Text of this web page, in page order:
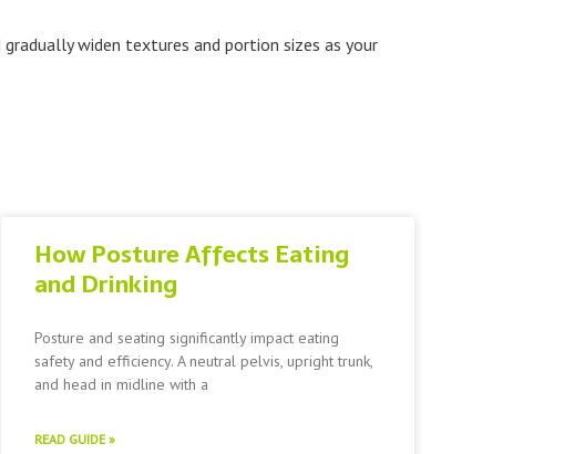
widen textures and portion sizes as your
How Posture Affects Eating
and Drinking
Posture and seating significantly impact eating
safety and efficiency. A neutral pelvis, upright trunk,
and head in midline with a
READ GUIDE »